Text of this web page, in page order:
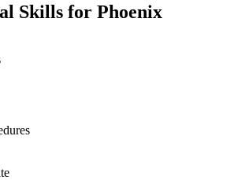
Skills for Phoenix